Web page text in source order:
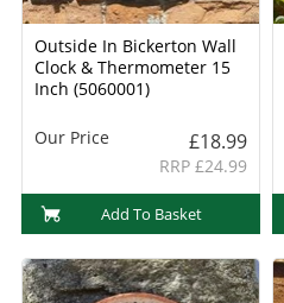
Outside In Bickerton Wall
Clock & Thermometer 15
Inch (5060001)
Our Price £18.99
RRP £24.99
Add To Basket